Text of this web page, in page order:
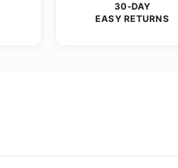
30-DAY
EASY RETURNS